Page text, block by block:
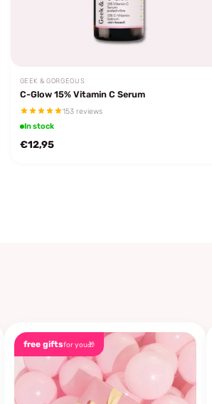
GEEK & GORGEOUS
C-Glow 15% Vitamin C Serum
153 reviews
In stock
€12,95
free giftsfor you🎁